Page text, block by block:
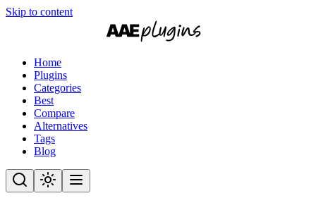
Skip to content
Home
Plugins
Categories
Best
Compare
Alternatives
Tags
Blog